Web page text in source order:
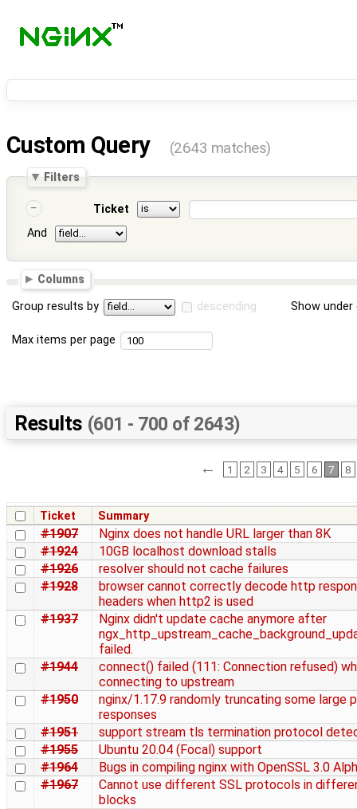
Custom Query (2643 matches)
Filters
Ticket
And
Columns
Group results by descending Show
Max items per page
Results (601 - 700 of 2643)
← 1 2 3 4 5 6 7 8
Ticket Summary
#1907
Nginx does not handle URL larger than 8K
#1924
10GB localhost download stalls
#1926
resolver should not cache failures
#1928
browser cannot correctly decode http
headers when http2 is used
#1937
Nginx didn't update cache anymore after
failed.
#1944
connect() failed (111: Connection refused)
connecting to upstream
#1950
nginx/1.17.9 randomly truncating some large
responses
#1951
support stream tls termination protocol
#1955
Ubuntu 20.04 (Focal) support
#1964
Bugs in compiling nginx with OpenSSL 3.0
#1967
Cannot use different SSL protocols in
blocks